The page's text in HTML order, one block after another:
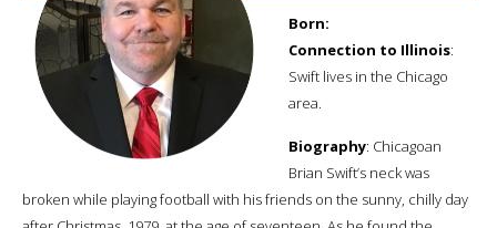
Born:
Connection to Illinois:
Swift lives in the Chicago
area.
Biography: Chicagoan
Brian Swift’s neck was
broken while playing football with his friends on the sunny, chilly day